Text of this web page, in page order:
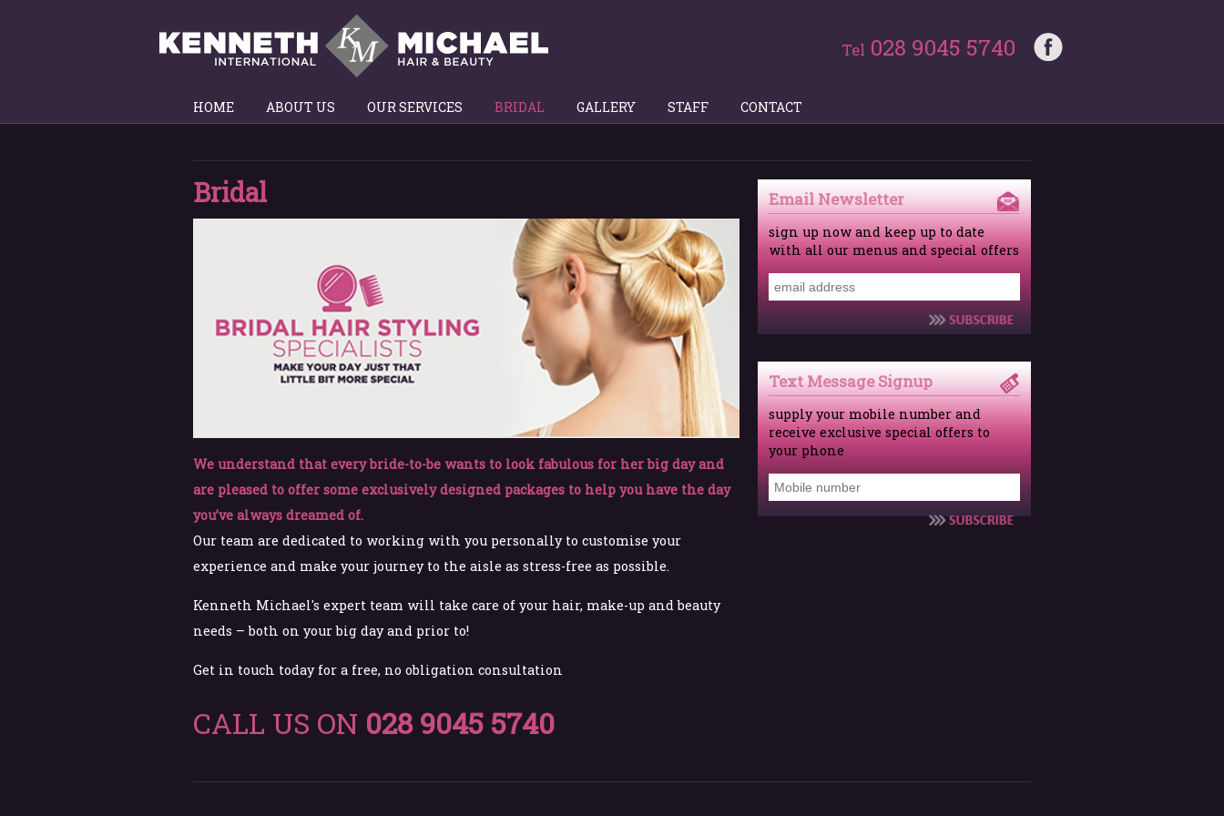
Tel 028 9045 5740
HOME ABOUT US OUR SERVICES BRIDAL GALLERY STAFF CONTACT
Bridal
We understand that every bride-to-be wants to look fabulous for her big day and
are pleased to offer some exclusively designed packages to help you have the day
you’ve always dreamed of.
Our team are dedicated to working with you personally to customise your
experience and make your journey to the aisle as stress-free as possible.
Kenneth Michael's expert team will take care of your hair, make-up and beauty
needs – both on your big day and prior to!
Get in touch today for a free, no obligation consultation
CALL US ON 028 9045 5740
Email Newsletter
sign up now and keep up to date
with all our menus and special offers
Text Message Signup
supply your mobile number and
receive exclusive special offers to
your phone